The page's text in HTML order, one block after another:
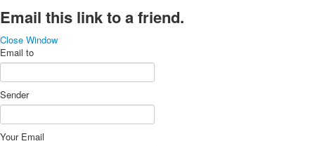
Email this link to a friend.
Close Window
Email to
Sender
Your Email